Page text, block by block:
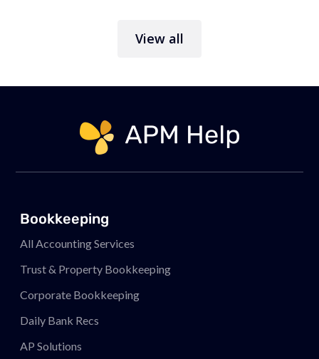
View all
Bookkeeping
All Accounting Services
Trust & Property Bookkeeping
Corporate Bookkeeping
Daily Bank Recs
AP Solutions